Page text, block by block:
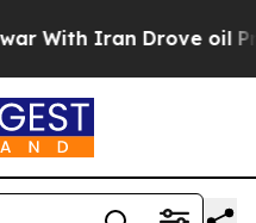
Iran Drove oil Prices